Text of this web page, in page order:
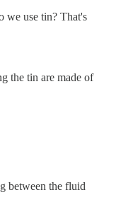
we use tin? That's
the tin are made of
between the fluid